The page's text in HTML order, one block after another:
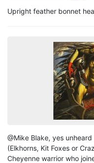
Upright feather bonnet
@Mike Blake, yes
(Elkhorns, Kit Foxes or
Cheyenne warrior who